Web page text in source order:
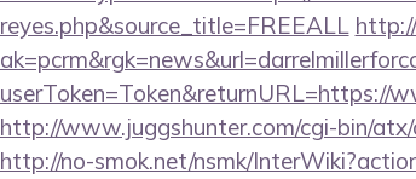
reyes.php&source_title=FREEALL
userToken=Token&returnURL=https://
http://www.juggshunter.com/cgi-bin/
http://no-smok.net/nsmk/